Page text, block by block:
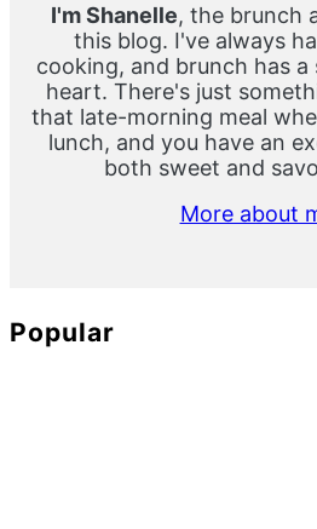
I'm Shanelle, the brunch
this blog. I've always
cooking, and brunch has a
heart. There's just
that late-morning meal
lunch, and you have an
both sweet and
More about
Popular